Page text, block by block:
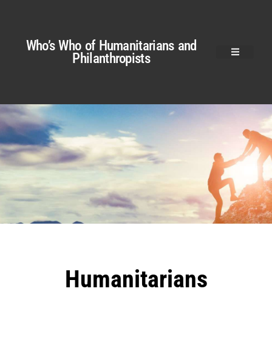
Who’s Who of Humanitarians and
Philanthropists
Humanitarians